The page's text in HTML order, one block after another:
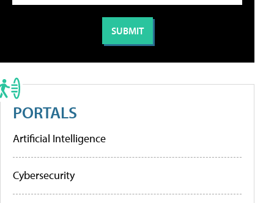
PORTALS
Artificial Intelligence
Cybersecurity